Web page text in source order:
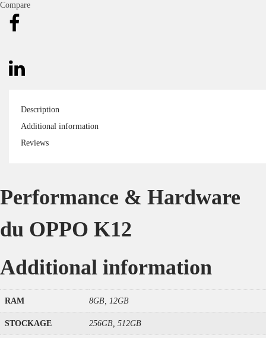
Compare
Description
Additional information
Reviews
Performance & Hardware
du OPPO K12
Additional information
RAM 8GB, 12GB
STOCKAGE 256GB, 512GB